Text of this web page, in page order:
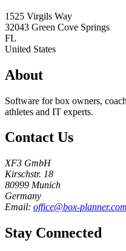
1525 Virgils Way
32043 Green Cove Springs
FL
United States
About
Software for box owners,
athletes and IT experts.
Contact Us
XF3 GmbH
Kirschstr. 18
80999 Munich
Germany
Email: office@box-planner.com
Stay Connected